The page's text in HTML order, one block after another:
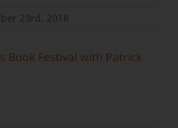
23rd, 2018